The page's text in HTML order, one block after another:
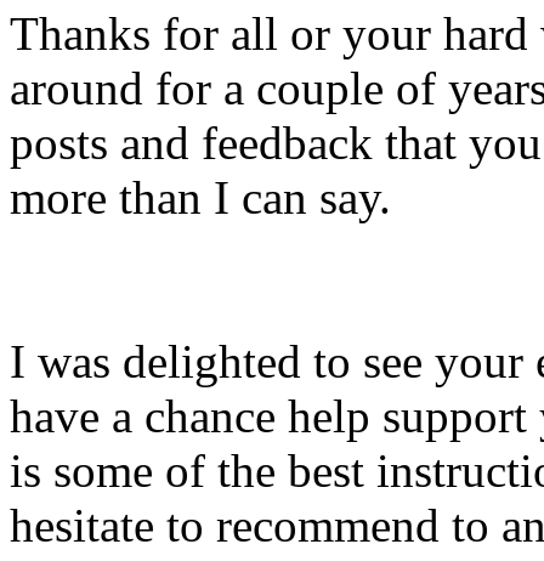
Thanks for all or your
around for a couple of
posts and feedback that
more than I can say.
I was delighted to see
have a chance help
is some of the best
hesitate to recommend to